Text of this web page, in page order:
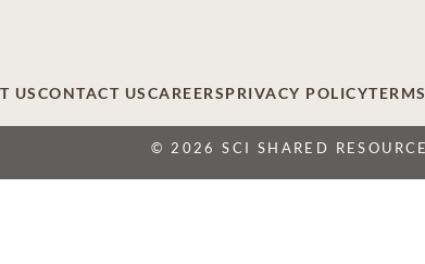
USCONTACT USCAREERSPRIVACY POLICY
© 2026 SCI SHARED